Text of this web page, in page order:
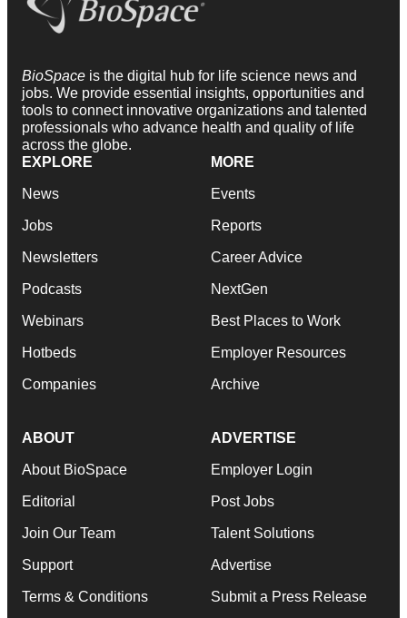
BioSpace is the digital hub for life science news and
jobs. We provide essential insights, opportunities and
tools to connect innovative organizations and talented
professionals who advance health and quality of life
across the globe.
EXPLORE
News
Jobs
Newsletters
Podcasts
Webinars
Hotbeds
Companies
MORE
Events
Reports
Career Advice
NextGen
Best Places to Work
Employer Resources
Archive
ABOUT
About BioSpace
Editorial
Join Our Team
Support
Terms & Conditions
ADVERTISE
Employer Login
Post Jobs
Talent Solutions
Advertise
Submit a Press Release